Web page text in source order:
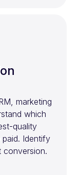
marketing
which
quality
Identify
conversion.